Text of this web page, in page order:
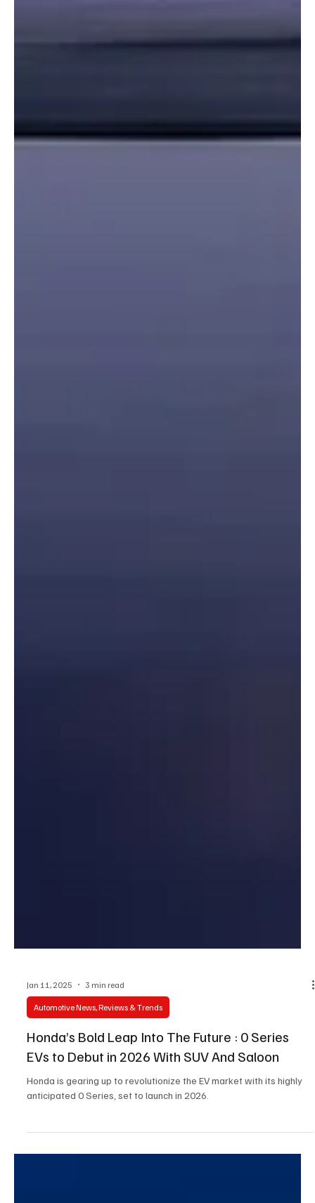
Jan 11, 2025 3 min read
Automotive News, Reviews & Trends
Honda’s Bold Leap Into The Future : 0 Series
Honda is gearing up to revolutionize the EV market with its highly